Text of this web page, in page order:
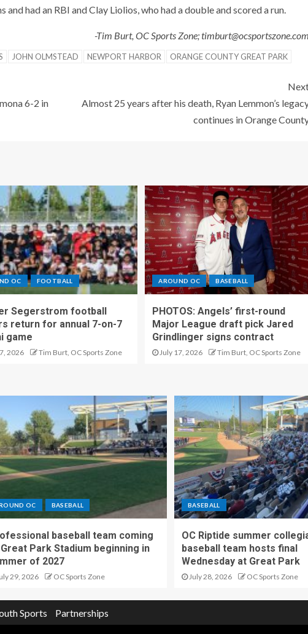
had an RBI and Clay Liolios, who had a double and scored a run.
-Tim Burt, OC Sports Zone;
JOHN OLMSTEAD NEWPORT HARBOR
ORANGE COUNTY GREAT PARK
6-2 in
Almost 25 years after his death, Ryan Lemmon’s
continues in Orange
OC FOOTBALL
Segerstrom football
return for annual 7-on-7
game
2026 Tim Burt, OC Sports Zone
AROUND OC BASEBALL
PHOTOS: Angels’ first-round
Major League draft pick Jared
Grindlinger signs contract
July 17, 2026 Tim Burt, OC Sports Zone
OC BASEBALL
baseball team coming
Park Stadium beginning in
of 2027
29, 2026 OC Sports Zone
BASEBALL
OC Riptide summer
baseball team hosts final
Wednesday at Great Park
July 28, 2026 OC Sports Zone
Sports Partnerships